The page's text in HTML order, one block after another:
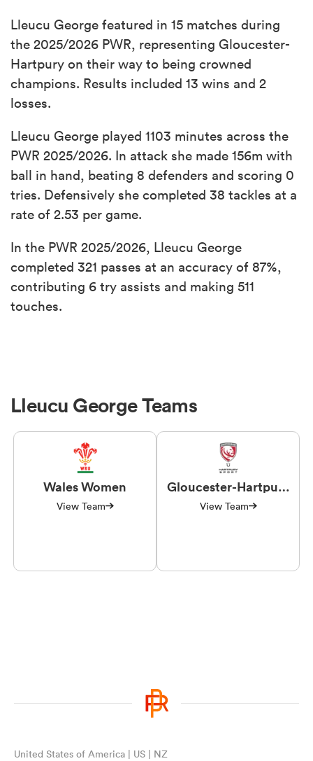
Lleucu George featured in 15 matches during
the 2025/2026 PWR, representing Gloucester-
Hartpury on their way to being crowned
champions. Results included 13 wins and 2
losses.
Lleucu George played 1103 minutes across the
PWR 2025/2026. In attack she made 156m with
ball in hand, beating 8 defenders and scoring 0
tries. Defensively she completed 38 tackles at a
rate of 2.53 per game.
In the PWR 2025/2026, Lleucu George
completed 321 passes at an accuracy of 87%,
contributing 6 try assists and making 511
touches.
Lleucu George Teams
Wales Women
View Team
Gloucester-Hartpury
Women RFC
View Team
United States of America | US | NZ